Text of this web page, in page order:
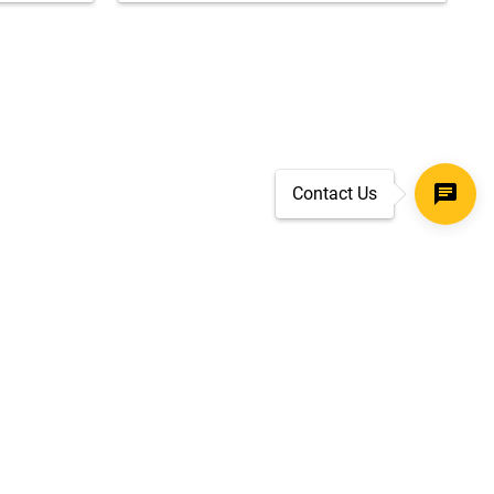
Contact Us